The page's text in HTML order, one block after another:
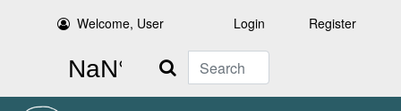
Welcome, User Login Register
Search